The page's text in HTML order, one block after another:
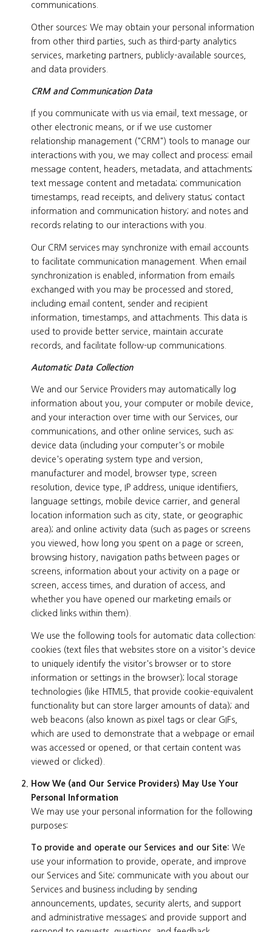
communications.
Other sources: We may obtain your personal information
from other third parties, such as third-party analytics
services, marketing partners, publicly-available sources,
and data providers.
CRM and Communication Data
If you communicate with us via email, text message, or
other electronic means, or if we use customer
relationship management ("CRM") tools to manage our
interactions with you, we may collect and process: email
message content, headers, metadata, and attachments;
text message content and metadata; communication
timestamps, read receipts, and delivery status; contact
information and communication history; and notes and
records relating to our interactions with you.
Our CRM services may synchronize with email accounts
to facilitate communication management. When email
synchronization is enabled, information from emails
exchanged with you may be processed and stored,
including email content, sender and recipient
information, timestamps, and attachments. This data is
used to provide better service, maintain accurate
records, and facilitate follow-up communications.
Automatic Data Collection
We and our Service Providers may automatically log
information about you, your computer or mobile device,
and your interaction over time with our Services, our
communications, and other online services, such as:
device data (including your computer's or mobile
device's operating system type and version,
manufacturer and model, browser type, screen
resolution, device type, IP address, unique identifiers,
language settings, mobile device carrier, and general
location information such as city, state, or geographic
area); and online activity data (such as pages or screens
you viewed, how long you spent on a page or screen,
browsing history, navigation paths between pages or
screens, information about your activity on a page or
screen, access times, and duration of access, and
whether you have opened our marketing emails or
clicked links within them).
We use the following tools for automatic data collection:
cookies (text files that websites store on a visitor's device
to uniquely identify the visitor's browser or to store
information or settings in the browser); local storage
technologies (like HTML5, that provide cookie-equivalent
functionality but can store larger amounts of data); and
web beacons (also known as pixel tags or clear GIFs,
which are used to demonstrate that a webpage or email
was accessed or opened, or that certain content was
viewed or clicked).
How We (and Our Service Providers) May Use Your
Personal Information
We may use your personal information for the following
purposes:
To provide and operate our Services and our Site: We
use your information to provide, operate, and improve
our Services and Site; communicate with you about our
Services and business including by sending
announcements, updates, security alerts, and support
and administrative messages; and provide support and